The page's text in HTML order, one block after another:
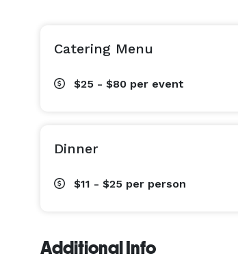
Catering Menu
$25 - $80 per event
Dinner
$11 - $25 per person
Additional Info